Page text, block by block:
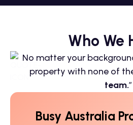
Who We
No matter your
property with none of
team.”
Busy Australia